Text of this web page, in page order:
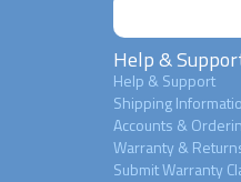
Help &
Help & Support
Shipping
Accounts &
Warranty &
Submit Warranty